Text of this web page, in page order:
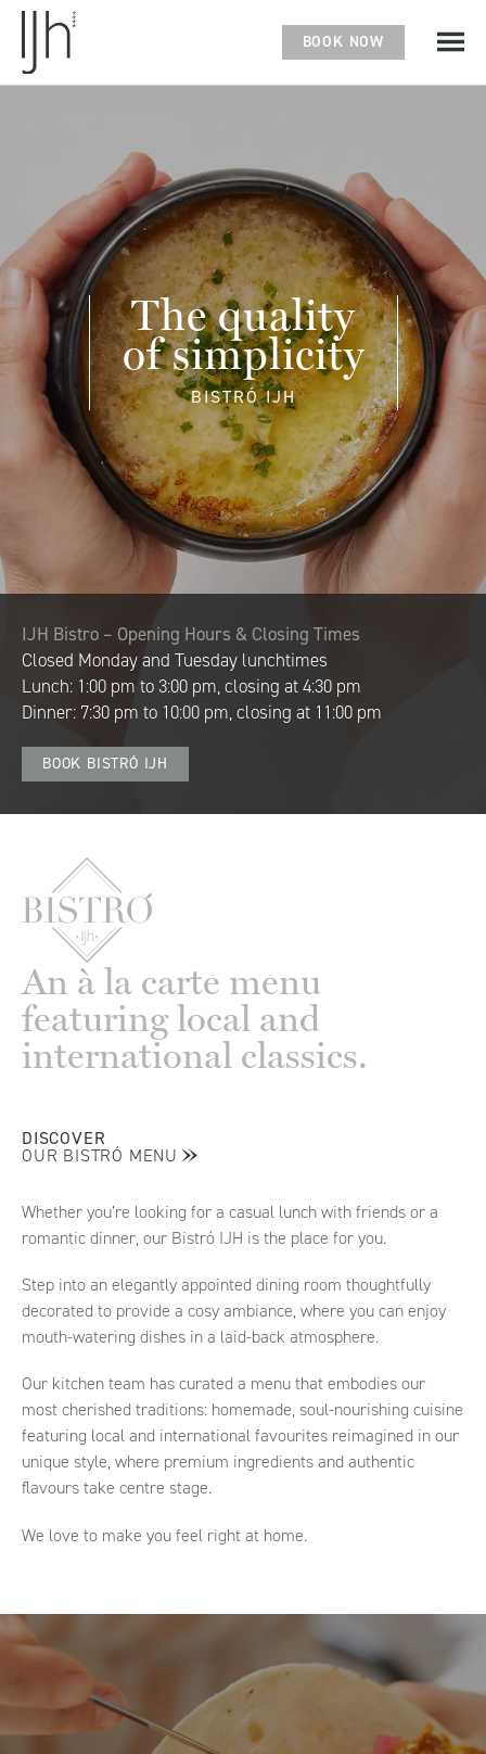
BOOK NOW
IJH Bistro – Opening Hours & Closing Times
Closed Monday and Tuesday lunchtimes
Lunch: 1:00 pm to 3:00 pm,closing at 4:30 pm
Dinner: 7:30 pm to 10:00 pm,closing at 11:00 pm
BOOK BISTRÓ IJH
The quality
of simplicity
BISTRÓ IJH
An à la carte menu
featuring local and
international classics.
DISCOVER
OUR BISTRÓ MENU
Whether you’re looking for a casual lunch with friends or a
romantic dinner, our Bistró IJH is the place for you.
Step into an elegantly appointed dining room thoughtfully
decorated to provide a cosy ambiance, where you can enjoy
mouth-watering dishes in a laid-back atmosphere.
Our kitchen team has curated a menu that embodies our
most cherished traditions: homemade, soul-nourishing cuisine
featuring local and international favourites reimagined in our
unique style, where premium ingredients and authentic
flavours take centre stage.
We love to make you feel right at home.